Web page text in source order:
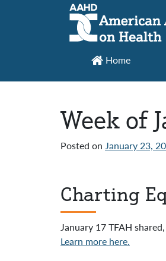
Main Navigation
Home
Week of
Posted on January 23,
Charting
January 17 TFAH
Learn more here.